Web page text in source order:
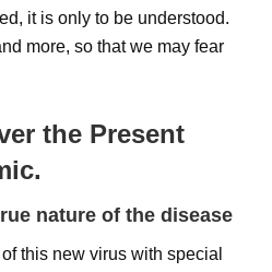
it is only to be understood.
more, so that we may fear
the Present
nature of the disease
this new virus with special